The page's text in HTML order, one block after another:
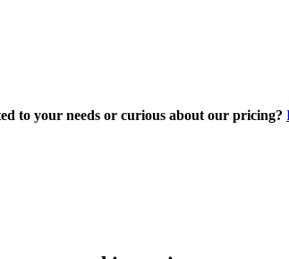
to your needs or curious about our pricing?